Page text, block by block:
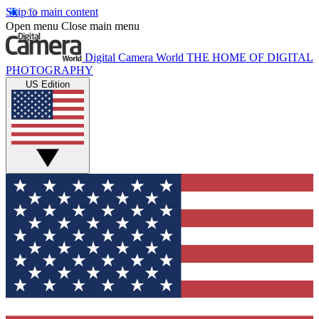
Skip to main content
Open menu Close main menu
Digital Camera World THE HOME OF DIGITAL
PHOTOGRAPHY
US Edition